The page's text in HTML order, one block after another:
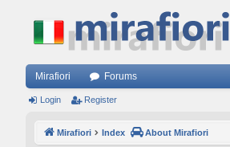
Mirafiori Forums
Login Register
Mirafiori Index About Mirafiori